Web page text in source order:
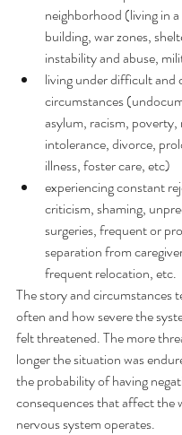
neighborhood (living in
building, war zones,
instability and abuse,
living under difficult and
circumstances
asylum, racism, poverty,
intolerance, divorce,
illness, foster care, etc)
experiencing constant
criticism, shaming,
surgeries, frequent or
separation from
frequent relocation, etc.
The story and circumstances
often and how severe the
felt threatened. The more
longer the situation was
the probability of having
consequences that affect the
nervous system operates.